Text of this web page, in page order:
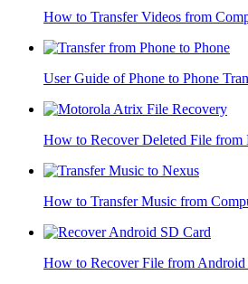
How to Transfer Videos from
User Guide of Phone to Phone
How to Recover Deleted File
How to Transfer Music from
How to Recover File from Android